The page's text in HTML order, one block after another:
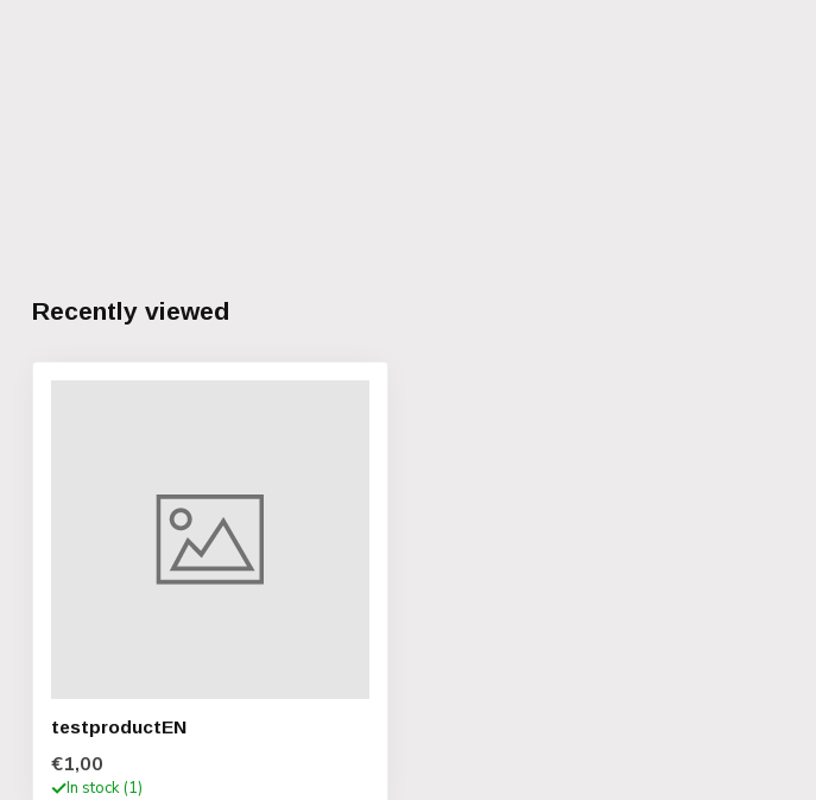
Recently viewed
testproductEN
€1,00
In stock (1)